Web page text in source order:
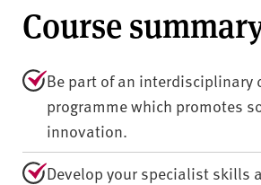
Course
Be part of an interdisciplinary
programme which promotes
innovation.
Develop your specialist skills